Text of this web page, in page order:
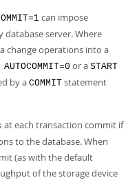
can impose
server. Where
change operations into a
or a START
by a COMMIT statement
each transaction commit if
to the database. When
(as with the default
of the storage device